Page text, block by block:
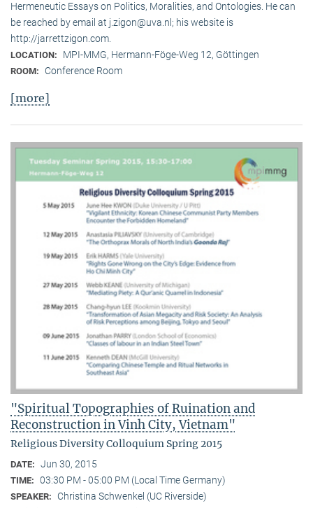
Hermeneutic Essays on Politics, Moralities, and Ontologies. He can
be reached by email at j.zigon@uva.nl; his website is
http://jarrettzigon.com.
LOCATION: MPI-MMG, Hermann-Föge-Weg 12, Göttingen
ROOM: Conference Room
[more]
"Spiritual Topographies of Ruination and
Reconstruction in Vinh City, Vietnam"
Religious Diversity Colloquium Spring 2015
DATE: Jun 30, 2015
TIME: 03:30 PM - 05:00 PM (Local Time Germany)
SPEAKER:
Christina Schwenkel (UC Riverside)